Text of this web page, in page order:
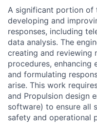
A significant portion of
developing and
responses, including
data analysis. The
creating and reviewing
procedures, enhancing
and formulating
arise. This work
and Propulsion design
software) to ensure all
safety and operational